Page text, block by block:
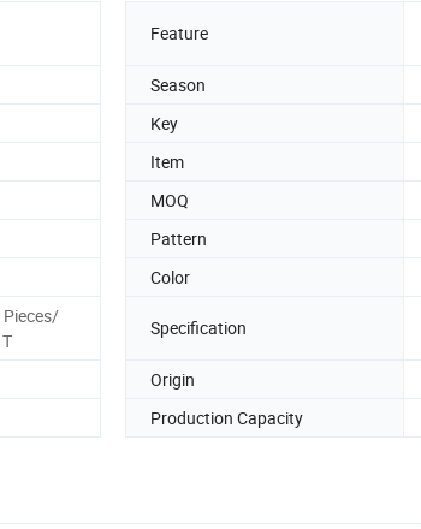
Feature
Season
Key
Item
MOQ
Pattern
Color
Pieces/
Specification
Origin
Production Capacity